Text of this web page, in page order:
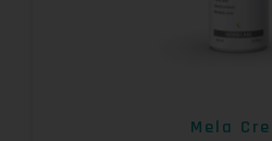
Mela